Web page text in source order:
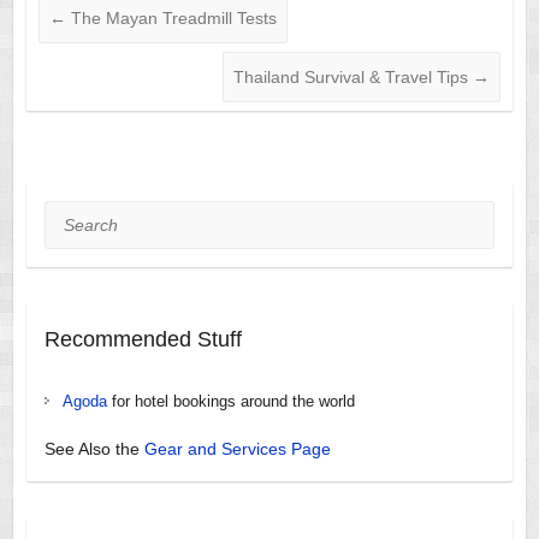
← The Mayan Treadmill Tests
Thailand Survival & Travel Tips →
Search
Recommended Stuff
Agodafor hotel bookings around the world
See Also the Gear and Services Page